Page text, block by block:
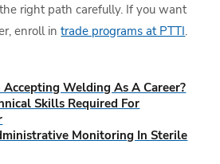
right path carefully. If you want
enroll intrade programs at PTTI.
Welding As A Career?
Skills Required For
Monitoring In Sterile